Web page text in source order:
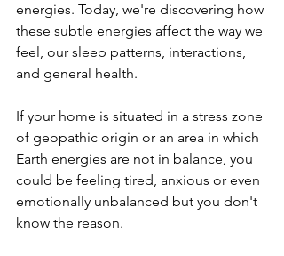
energies. Today, we're discovering how
these subtle energies affect the way we
feel, our sleep patterns, interactions,
and general health.
If your home is situated in a stress zone
of geopathic origin or an area in which
Earth energies are not in balance, you
could be feeling tired, anxious or even
emotionally unbalanced but you don't
know the reason.